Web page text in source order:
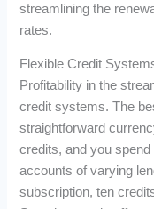
streamlining the
rates.
Flexible Credit
Profitability in the
credit systems. The
straightforward
credits, and you
accounts of varying
subscription, ten